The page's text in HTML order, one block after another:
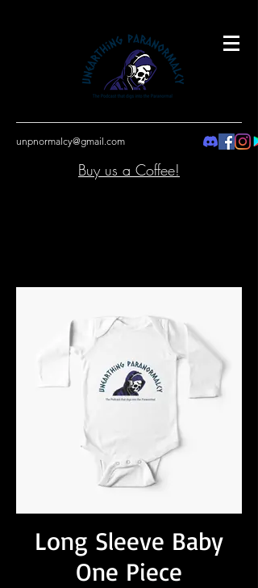
unpnormalcy@gmail.com
Buy us a Coffee!
Long Sleeve Baby
One Piece